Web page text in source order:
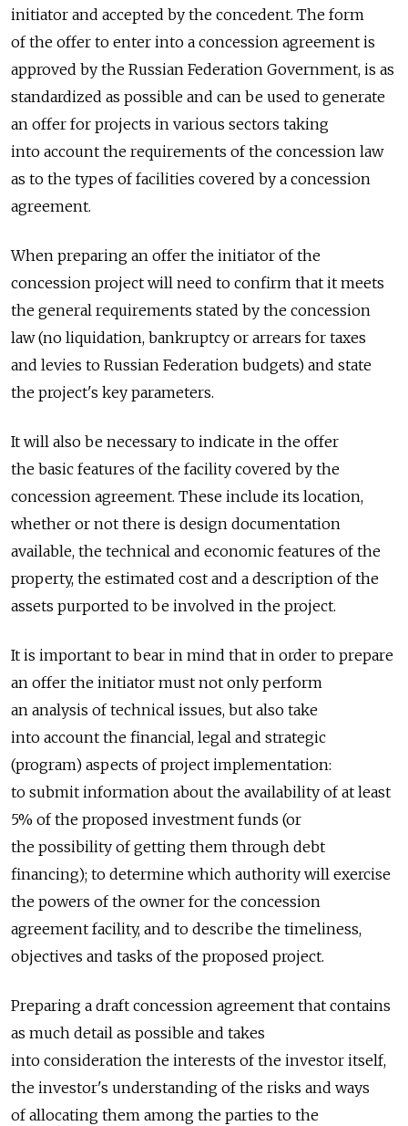
initiator and accepted by the concedent. The form
of the offer to enter into a concession agreement is
approved by the Russian Federation Government, is as
standardized as possible and can be used to generate
an offer for projects in various sectors taking
into account the requirements of the concession law
as to the types of facilities covered by a concession
agreement.
When preparing an offer the initiator of the
concession project will need to confirm that it meets
the general requirements stated by the concession
law (no liquidation, bankruptcy or arrears for taxes
and levies to Russian Federation budgets) and state
the project's key parameters.
It will also be necessary to indicate in the offer
the basic features of the facility covered by the
concession agreement. These include its location,
whether or not there is design documentation
available, the technical and economic features of the
property, the estimated cost and a description of the
assets purported to be involved in the project.
It is important to bear in mind that in order to prepare
an offer the initiator must not only perform
an analysis of technical issues, but also take
into account the financial, legal and strategic
(program) aspects of project implementation:
to submit information about the availability of at least
5% of the proposed investment funds (or
the possibility of getting them through debt
financing); to determine which authority will exercise
the powers of the owner for the concession
agreement facility, and to describe the timeliness,
objectives and tasks of the proposed project.
Preparing a draft concession agreement that contains
as much detail as possible and takes
into consideration the interests of the investor itself,
the investor's understanding of the risks and ways
of allocating them among the parties to the